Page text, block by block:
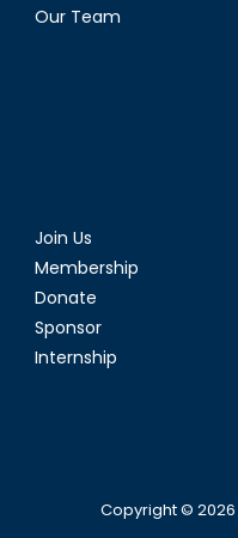
Our Team
Join Us
Membership
Donate
Sponsor
Internship
Copyright © 2026